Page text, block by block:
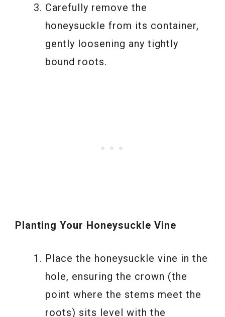
Carefully remove the
honeysuckle from its container,
gently loosening any tightly
bound roots.
Planting Your Honeysuckle Vine
Place the honeysuckle vine in the
hole, ensuring the crown (the
point where the stems meet the
roots) sits level with the